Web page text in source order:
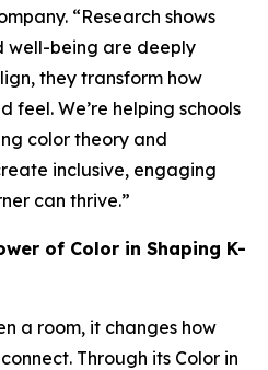
“Research shows
well-being are deeply
they transform how
feel. We’re helping schools
color theory and
inclusive, engaging
can thrive.”
of Color in Shaping K-
a room, it changes how
Through its Color in